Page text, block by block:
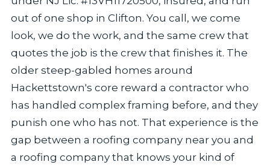
out of one shop in Clifton. You call, we come
look, we do the work, and the same crew that
quotes the job is the crew that finishes it. The
older steep-gabled homes around
Hackettstown's core reward a contractor who
has handled complex framing before, and they
punish one who has not. That experience is the
gap between a roofing company near you and
a roofing company that knows your kind of